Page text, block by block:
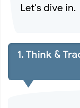
Let's dive in.
1. Think &